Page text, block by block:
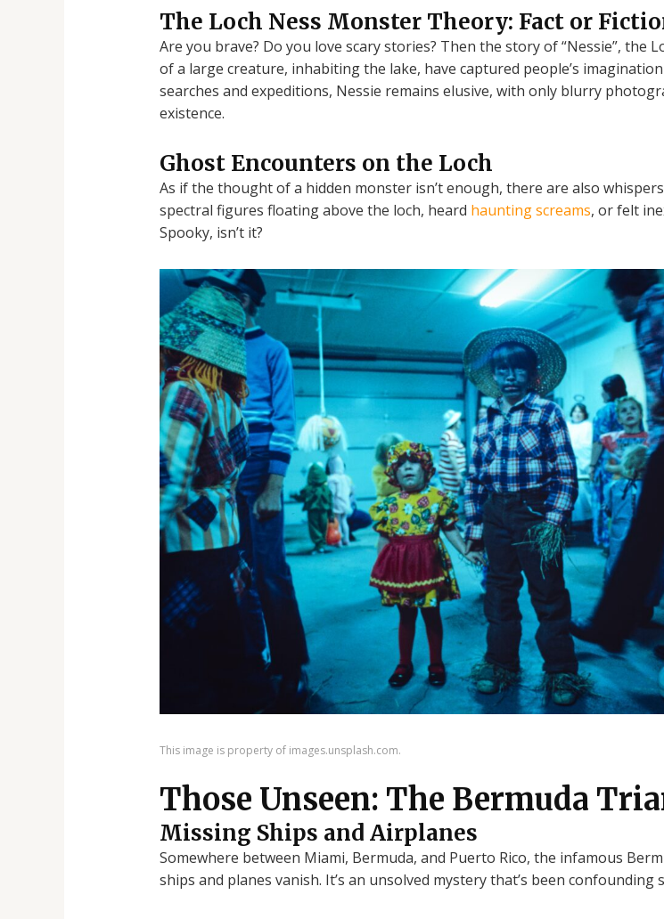
The Loch Ness Monster Theory: Fact or
Are you brave? Do you love scary stories? Then the story of “Nessie”,
of a large creature, inhabiting the lake, have captured people’s
searches and expeditions, Nessie remains elusive, with only blurry
existence.
Ghost Encounters on the Loch
As if the thought of a hidden monster isn’t enough, there are also
spectral figures floating above the loch, heard haunting screams, or felt
Spooky, isn’t it?
This image is property of images.unsplash.com.
Those Unseen: The Bermuda
Missing Ships and Airplanes
Somewhere between Miami, Bermuda, and Puerto Rico, the infamous
ships and planes vanish. It’s an unsolved mystery that’s been